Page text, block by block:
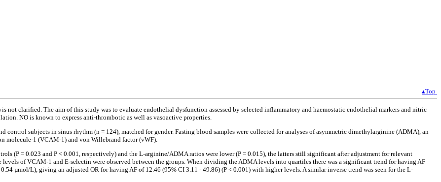
▴Top
clarified. The aim of this study was to evaluate endothelial dysfunction assessed by selected inflammatory and haemostatic endothelial markers and nitric
NO is known to express anti-thrombotic as well as vasoactive properties.
control subjects in sinus rhythm (n = 124), matched for gender. Fasting blood samples were collected for analyses of asymmetric dimethylarginine (ADMA), an
molecule-1 (VCAM-1) and von Willebrand factor (vWF).
(P = 0.023 and P < 0.001, respectively) and the L-arginine/ADMA ratios were lower (P = 0.015), the latters still significant after adjustment for relevant
of VCAM-1 and E-selectin were observed between the groups. When dividing the ADMA levels into quartiles there was a significant trend for having AF
µmol/L), giving an adjusted OR for having AF of 12.46 (95% CI 3.11 - 49.86) (P < 0.001) with higher levels. A similar inverse trend was seen for the L-